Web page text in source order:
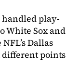
handled play-
White Sox and
Dallas
different points